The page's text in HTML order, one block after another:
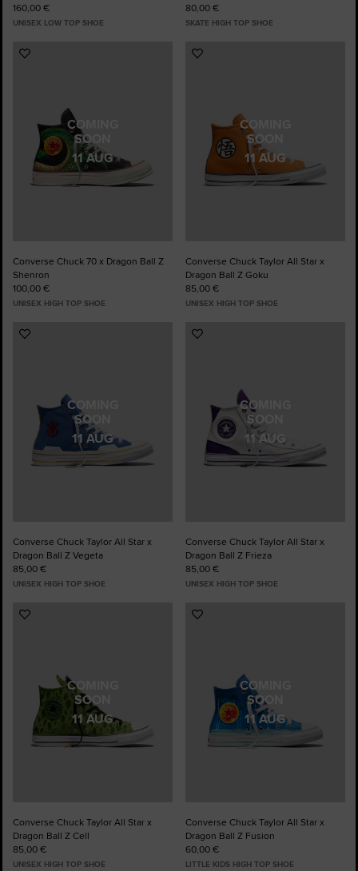
160,00 €
UNISEX LOW TOP SHOE
80,00 €
SKATE HIGH TOP SHOE
COMING
SOON
11 AUG
Add
Converse Chuck 70 x Dragon Ball Z
Shenron
100,00 €
UNISEX HIGH TOP SHOE
COMING
SOON
11 AUG
Add
Converse Chuck Taylor All Star x
Dragon Ball Z Goku
85,00 €
UNISEX HIGH TOP SHOE
COMING
SOON
11 AUG
Add
Converse Chuck Taylor All Star x
Dragon Ball Z Vegeta
85,00 €
UNISEX HIGH TOP SHOE
COMING
SOON
11 AUG
Add
Converse Chuck Taylor All Star x
Dragon Ball Z Frieza
85,00 €
UNISEX HIGH TOP SHOE
COMING
SOON
11 AUG
Add
Converse Chuck Taylor All Star x
Dragon Ball Z Cell
85,00 €
UNISEX HIGH TOP SHOE
COMING
SOON
11 AUG
Add
Converse Chuck Taylor All Star x
Dragon Ball Z Fusion
60,00 €
LITTLE KIDS HIGH TOP SHOE